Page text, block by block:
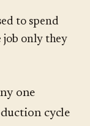
to spend
job only they
one
cycle